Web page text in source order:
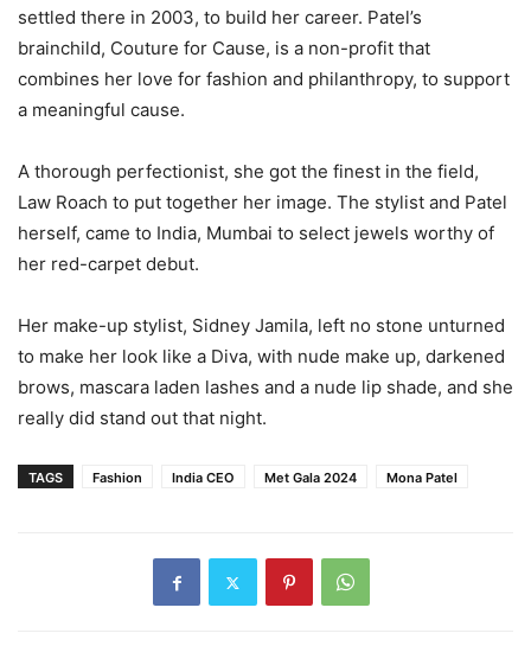
settled there in 2003, to build her career. Patel’s
brainchild, Couture for Cause, is a non-profit that
combines her love for fashion and philanthropy, to support
a meaningful cause.
A thorough perfectionist, she got the finest in the field,
Law Roach to put together her image. The stylist and Patel
herself, came to India, Mumbai to select jewels worthy of
her red-carpet debut.
Her make-up stylist, Sidney Jamila, left no stone unturned
to make her look like a Diva, with nude make up, darkened
brows, mascara laden lashes and a nude lip shade, and she
really did stand out that night.
TAGS Fashion India CEO Met Gala 2024 Mona Patel